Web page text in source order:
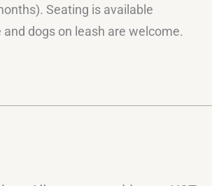
Seating is available
dogs on leash are welcome.